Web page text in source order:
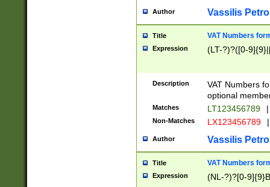
Author Vassilis
Title VAT Numbers
Expression (LT-?)?([0-
Description
VAT Numbers
optional
Matches LT123456789 |
Non-Matches LX123456789 |
Author Vassilis
Title VAT Numbers
Expression (NL-?)?[0-